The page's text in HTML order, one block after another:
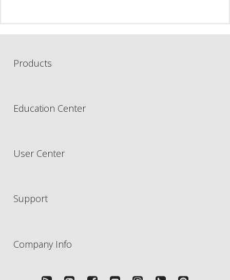
Products
Education Center
User Center
Support
Company Info